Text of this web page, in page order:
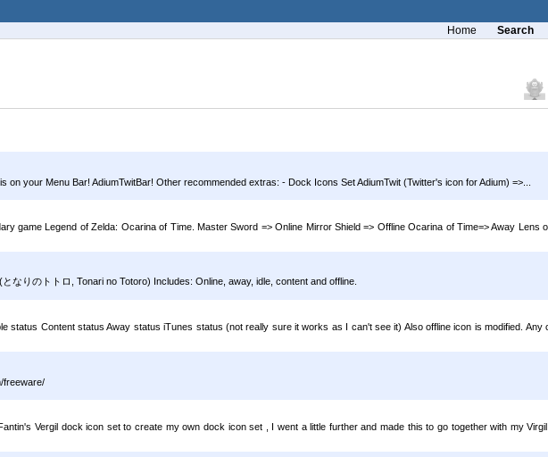
Home Search
your Menu Bar! AdiumTwitBar! Other recommended extras: - Dock Icons Set AdiumTwit (Twitter's icon for Adium) =>...
game Legend of Zelda: Ocarina of Time. Master Sword => Online Mirror Shield => Offline Ocarina of Time=> Away Lens
なりのトトロ, Tonari no Totoro) Includes: Online, away, idle, content and offline.
status Content status Away status iTunes status (not really sure it works as I can't see it) Also offline icon is modified. Any
freeware/
Vergil dock icon set to create my own dock icon set , I went a little further and made this to go together with my